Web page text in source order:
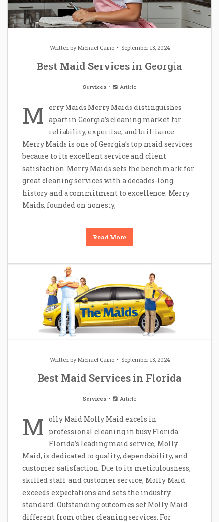
Written byMichael Caine September 18, 2024
Best Maid Services in Georgia
Services Article
M
erry Maids Merry Maids distinguishes
apart in Georgia’s cleaning market for
reliability, expertise, and brilliance.
Merry Maids is one of Georgia’s top maid services
because to its excellent service and client
satisfaction. Merry Maids sets the benchmark for
great cleaning services with a decades-long
history and a commitment to excellence. Merry
Maids, founded on honesty,
Read More
Written byMichael Caine September 18, 2024
Best Maid Services in Florida
Services Article
M
olly Maid Molly Maid excels in
professional cleaning in busy Florida.
Florida’s leading maid service, Molly
Maid, is dedicated to quality, dependability, and
customer satisfaction. Due to its meticulousness,
skilled staff, and customer service, Molly Maid
exceeds expectations and sets the industry
standard. Outstanding outcomes set Molly Maid
different from other cleaning services. For